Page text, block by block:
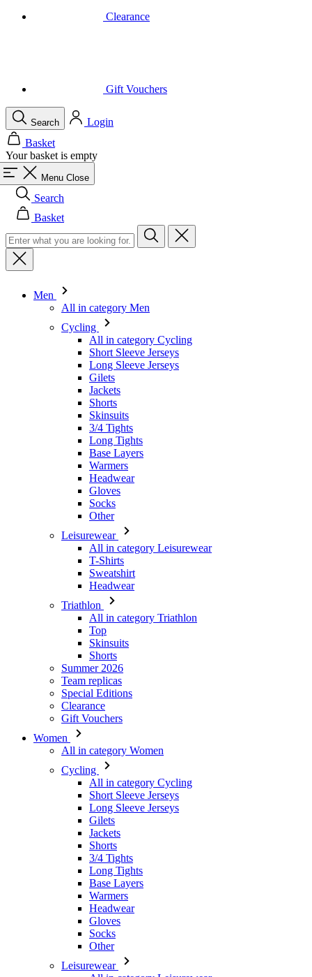
Clearance
Gift Vouchers
Search
Login
Basket
Your basket is empty
Menu Close
Search
Basket
Men
All in category Men
Cycling
All in category Cycling
Short Sleeve Jerseys
Long Sleeve Jerseys
Gilets
Jackets
Shorts
Skinsuits
3/4 Tights
Long Tights
Base Layers
Warmers
Headwear
Gloves
Socks
Other
Leisurewear
All in category Leisurewear
T-Shirts
Sweatshirt
Headwear
Triathlon
All in category Triathlon
Top
Skinsuits
Shorts
Summer 2026
Team replicas
Special Editions
Clearance
Gift Vouchers
Women
All in category Women
Cycling
All in category Cycling
Short Sleeve Jerseys
Long Sleeve Jerseys
Gilets
Jackets
Shorts
3/4 Tights
Long Tights
Base Layers
Warmers
Headwear
Gloves
Socks
Other
Leisurewear